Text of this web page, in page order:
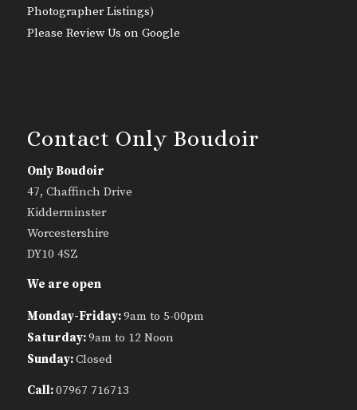
Photographer Listings)
Please Review Us on Google
Contact Only Boudoir
Only Boudoir
47, Chaffinch Drive
Kidderminster
Worcestershire
DY10 4SZ
We are open
Monday-Friday:9am to 5-00pm
Saturday:9am to 12 Noon
Sunday:Closed
Call:07967 716713